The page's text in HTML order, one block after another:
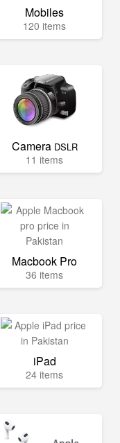
Mobiles
120 items
Camera DSLR
11 items
Macbook Pro
36 items
iPad
24 items